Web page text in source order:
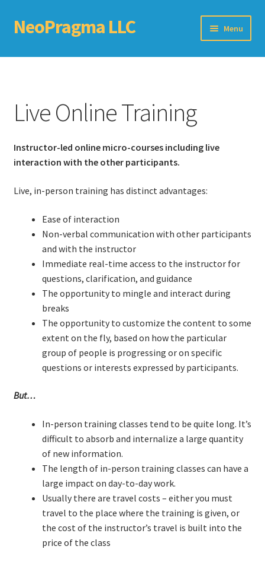
Skip
to
Skip
to
NeoPragma LLC Menu
Home
Blog
Books
Software Development Metrics
TDD Self-Check
Technical Coaching for IT Organizational
Transformation
What is Professionalism?
Calendar
My Account
Projects
Cobol Check
Resources
Live Online Training
Instructor-led online micro-courses including live
interaction with the other participants.
Live, in-person training has distinct advantages:
Ease of interaction
Non-verbal communication with other participants
and with the instructor
Immediate real-time access to the instructor for
questions, clarification, and guidance
The opportunity to mingle and interact during
breaks
The opportunity to customize the content to some
extent on the fly, based on how the particular
group of people is progressing or on specific
questions or interests expressed by participants.
But…
In-person training classes tend to be quite long. It’s
difficult to absorb and internalize a large quantity
of new information.
The length of in-person training classes can have a
large impact on day-to-day work.
Usually there are travel costs – either you must
travel to the place where the training is given, or
the cost of the instructor’s travel is built into the
price of the class